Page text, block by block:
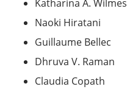
Katharina A. Wilmes
Naoki Hiratani
Guillaume Bellec
Dhruva V. Raman
Claudia Copath